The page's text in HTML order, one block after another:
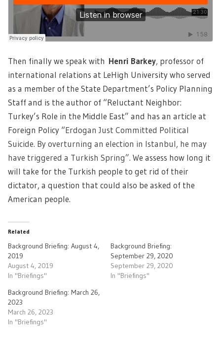
Then finally we speak with Henri Barkey, professor of
international relations at LeHigh University who served
as a member of the State Department’s Policy Planning
Staff and is the author of “Reluctant Neighbor:
Turkey’s Role in the Middle East” and has an article at
Foreign Policy “Erdogan Just Committed Political
Suicide. By overturning an election in Istanbul, he may
have triggered a Turkish Spring”. We assess how long it
will take for the Turkish people to get rid of their
dictator, a question that could also be asked of the
American people.
Related
Background Briefing: August 4,
2019
August 4, 2019
In "Briefings"
Background Briefing:
September 29, 2020
September 29, 2020
In "Briefings"
Background Briefing: March 26,
2023
March 26, 2023
In "Briefings"